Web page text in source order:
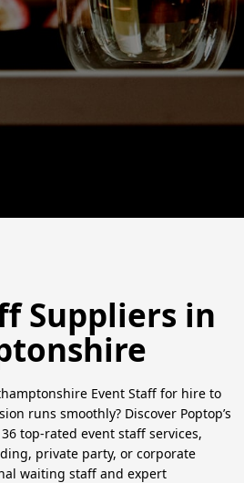
Suppliers in
Event Staff for hire to
runs smoothly? Discover Poptop’s
top-rated event staff services,
private party, or corporate
waiting staff and expert